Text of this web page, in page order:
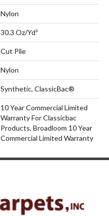
Nylon
30.3 Oz/yd²
Cut Pile
Nylon
Synthetic, ClassicBac®
10 Year Commercial Limited
Warranty For Classicbac
Products, Broadloom 10 Year
Commercial Limited Warranty